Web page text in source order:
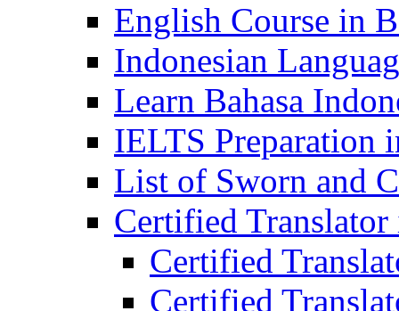
English Course in
Indonesian
Learn Bahasa
IELTS Preparation
List of Sworn and
Certified
Certified
Certified